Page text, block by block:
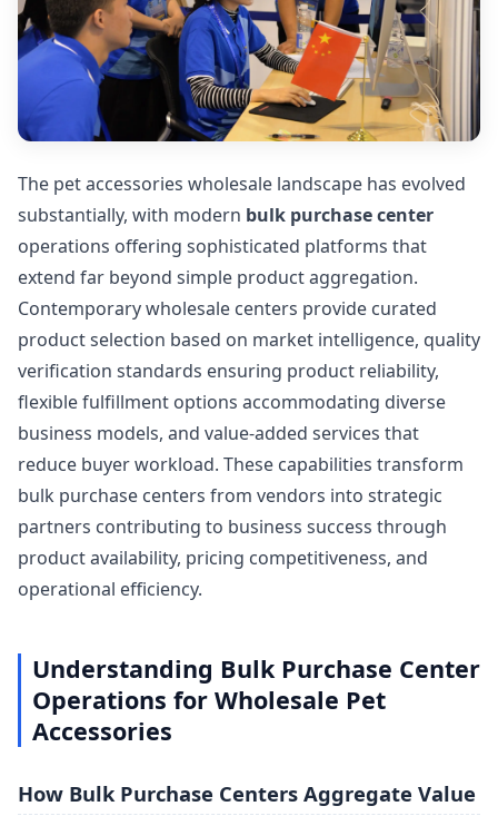
The pet accessories wholesale landscape has evolved
substantially, with modern bulk purchase center
operations offering sophisticated platforms that
extend far beyond simple product aggregation.
Contemporary wholesale centers provide curated
product selection based on market intelligence, quality
verification standards ensuring product reliability,
flexible fulfillment options accommodating diverse
business models, and value-added services that
reduce buyer workload. These capabilities transform
bulk purchase centers from vendors into strategic
partners contributing to business success through
product availability, pricing competitiveness, and
operational efficiency.
Understanding Bulk Purchase Center
Operations for Wholesale Pet
Accessories
How Bulk Purchase Centers Aggregate Value